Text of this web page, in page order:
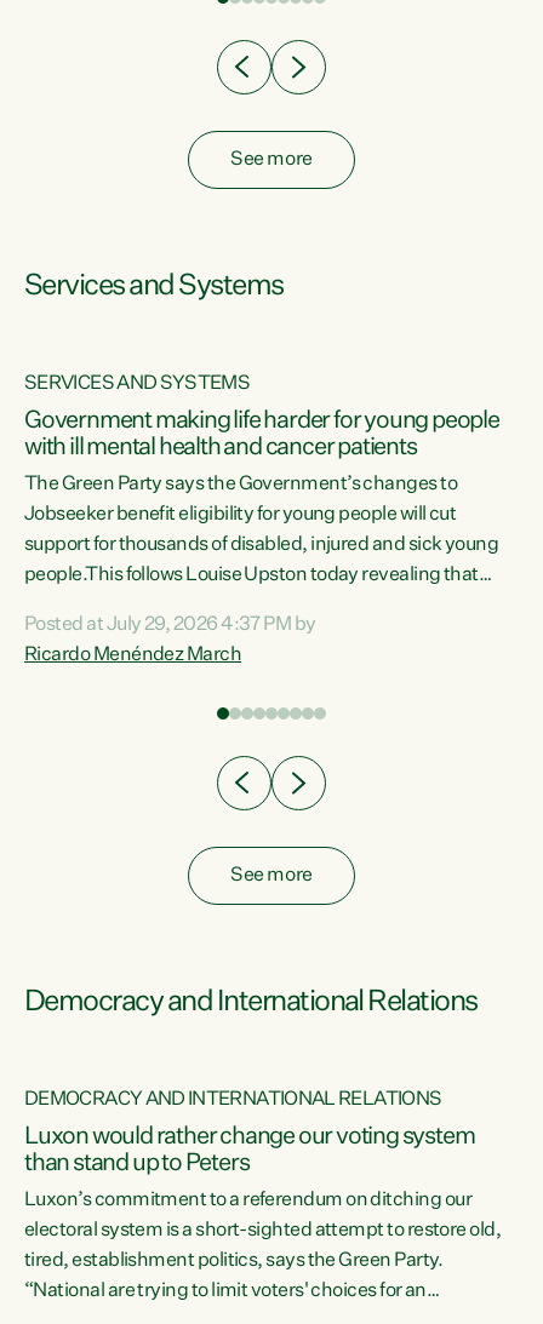
See more
Services and Systems
SERVICES AND SYSTEMS
Government making life harder for young people
with ill mental health and cancer patients
The Green Party says the Government’s changes to
Jobseeker benefit eligibility for young people will cut
support for thousands of disabled, injured and sick young
people.This follows Louise Upston today revealing that
Condition, Injury or Disability) have a psychiatric or
psychological condition. “This Government is making it
Posted at July 29, 2026 4:37 PM by
Ricardo Menéndez March
See more
Democracy and International Relations
DEMOCRACY AND INTERNATIONAL RELATIONS
Luxon would rather change our voting system
than stand up to Peters
Luxon’s commitment to a referendum on ditching our
electoral system is a short-sighted attempt to restore old,
tired, establishment politics, says the Green Party.
“National are trying to limit voters' choices for an